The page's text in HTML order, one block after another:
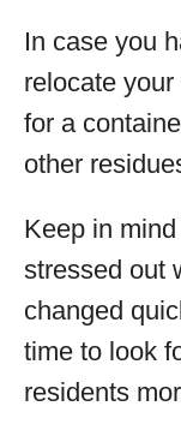
In case you
relocate
for a
other
Keep in
stressed out
changed
time to look
residents